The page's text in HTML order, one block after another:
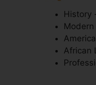
History
African